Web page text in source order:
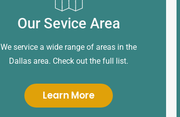
Our Sevice Area
We service a wide range of areas in the
Dallas area. Check out the full list.
Learn More